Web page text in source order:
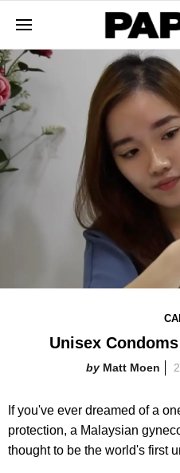
Unisex
Matt Moen
If you've ever dreamed of a
protection, a Malaysian
thought to be the world's first